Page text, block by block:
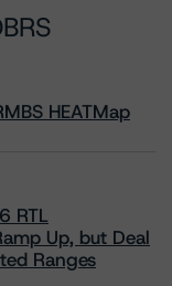
HEATMap
RTL
Up, but Deal
Ranges